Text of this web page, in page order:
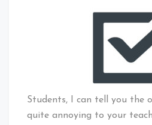
Students, I can tell you the
quite annoying to your